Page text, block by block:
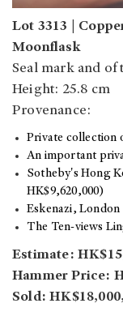
Lot 3313 |
Moonflask
Seal mark and
Height: 25.8 cm
Provenance:
Private collection
An important
Sotheby's Hong
HK$9,620,000)
Eskenazi, London
The Ten-views
Estimate:
Hammer Price:
Sold: